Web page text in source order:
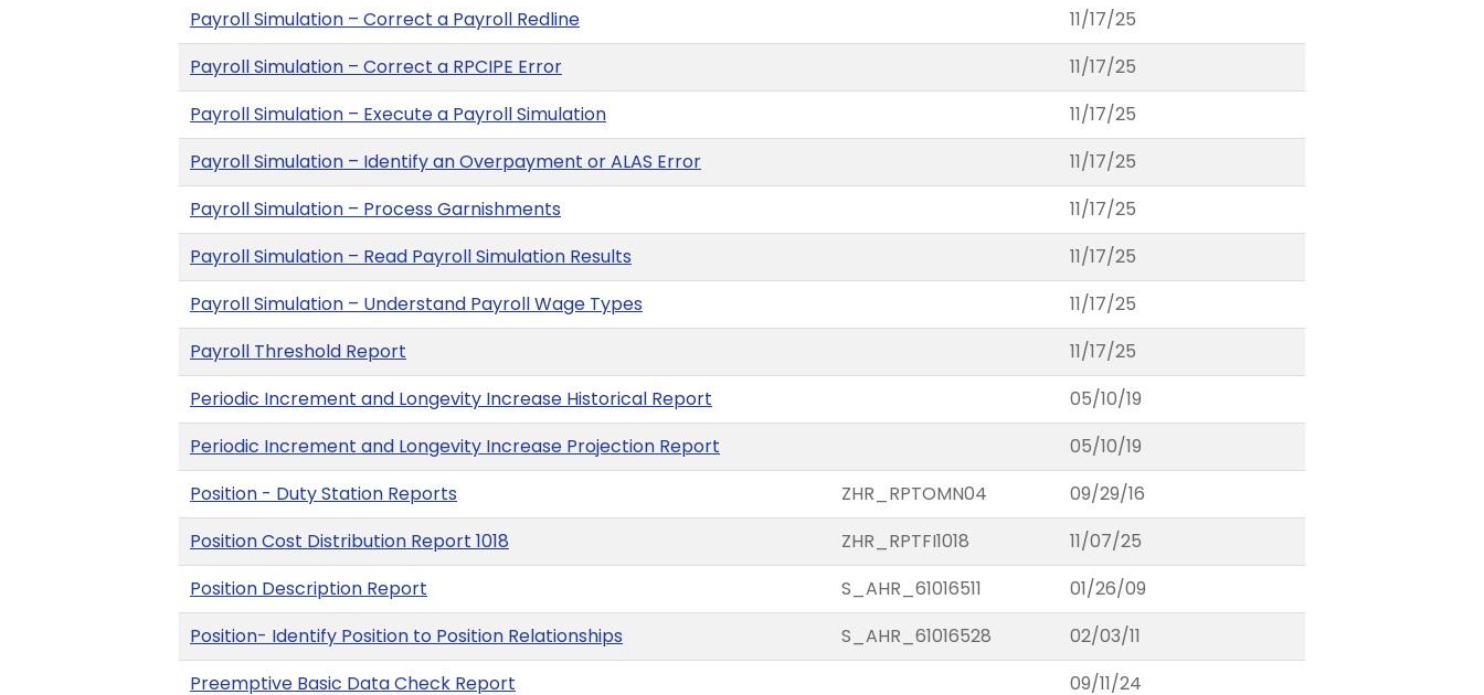
Payroll Simulation – Correct a Payroll Redline
11/17/25
Payroll Simulation – Correct a RPCIPE Error
11/17/25
Payroll Simulation – Execute a Payroll Simulation
11/17/25
Payroll Simulation – Identify an Overpayment or ALAS Error
11/17/25
Payroll Simulation – Process Garnishments
11/17/25
Payroll Simulation – Read Payroll Simulation Results
11/17/25
Payroll Simulation – Understand Payroll Wage Types
11/17/25
Payroll Threshold Report
11/17/25
Periodic Increment and Longevity Increase Historical Report
05/10/19
Periodic Increment and Longevity Increase Projection Report
05/10/19
Position - Duty Station Reports
ZHR_RPTOMN04
09/29/16
Position Cost Distribution Report 1018
ZHR_RPTFI1018
11/07/25
Position Description Report
S_AHR_61016511
01/26/09
Position- Identify Position to Position Relationships
S_AHR_61016528
02/03/11
Preemptive Basic Data Check Report
09/11/24